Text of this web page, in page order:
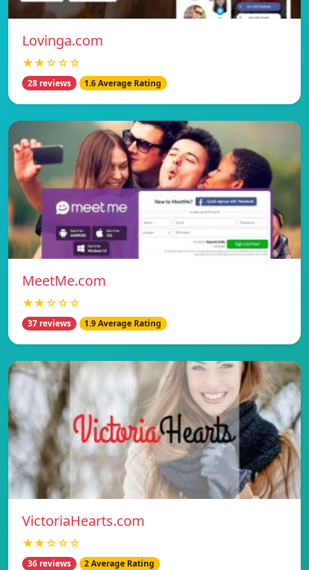
Lovinga.com
★★☆☆☆
28 reviews 1.6 Average Rating
MeetMe.com
★★☆☆☆
37 reviews 1.9 Average Rating
VictoriaHearts.com
★★☆☆☆
36 reviews 2 Average Rating